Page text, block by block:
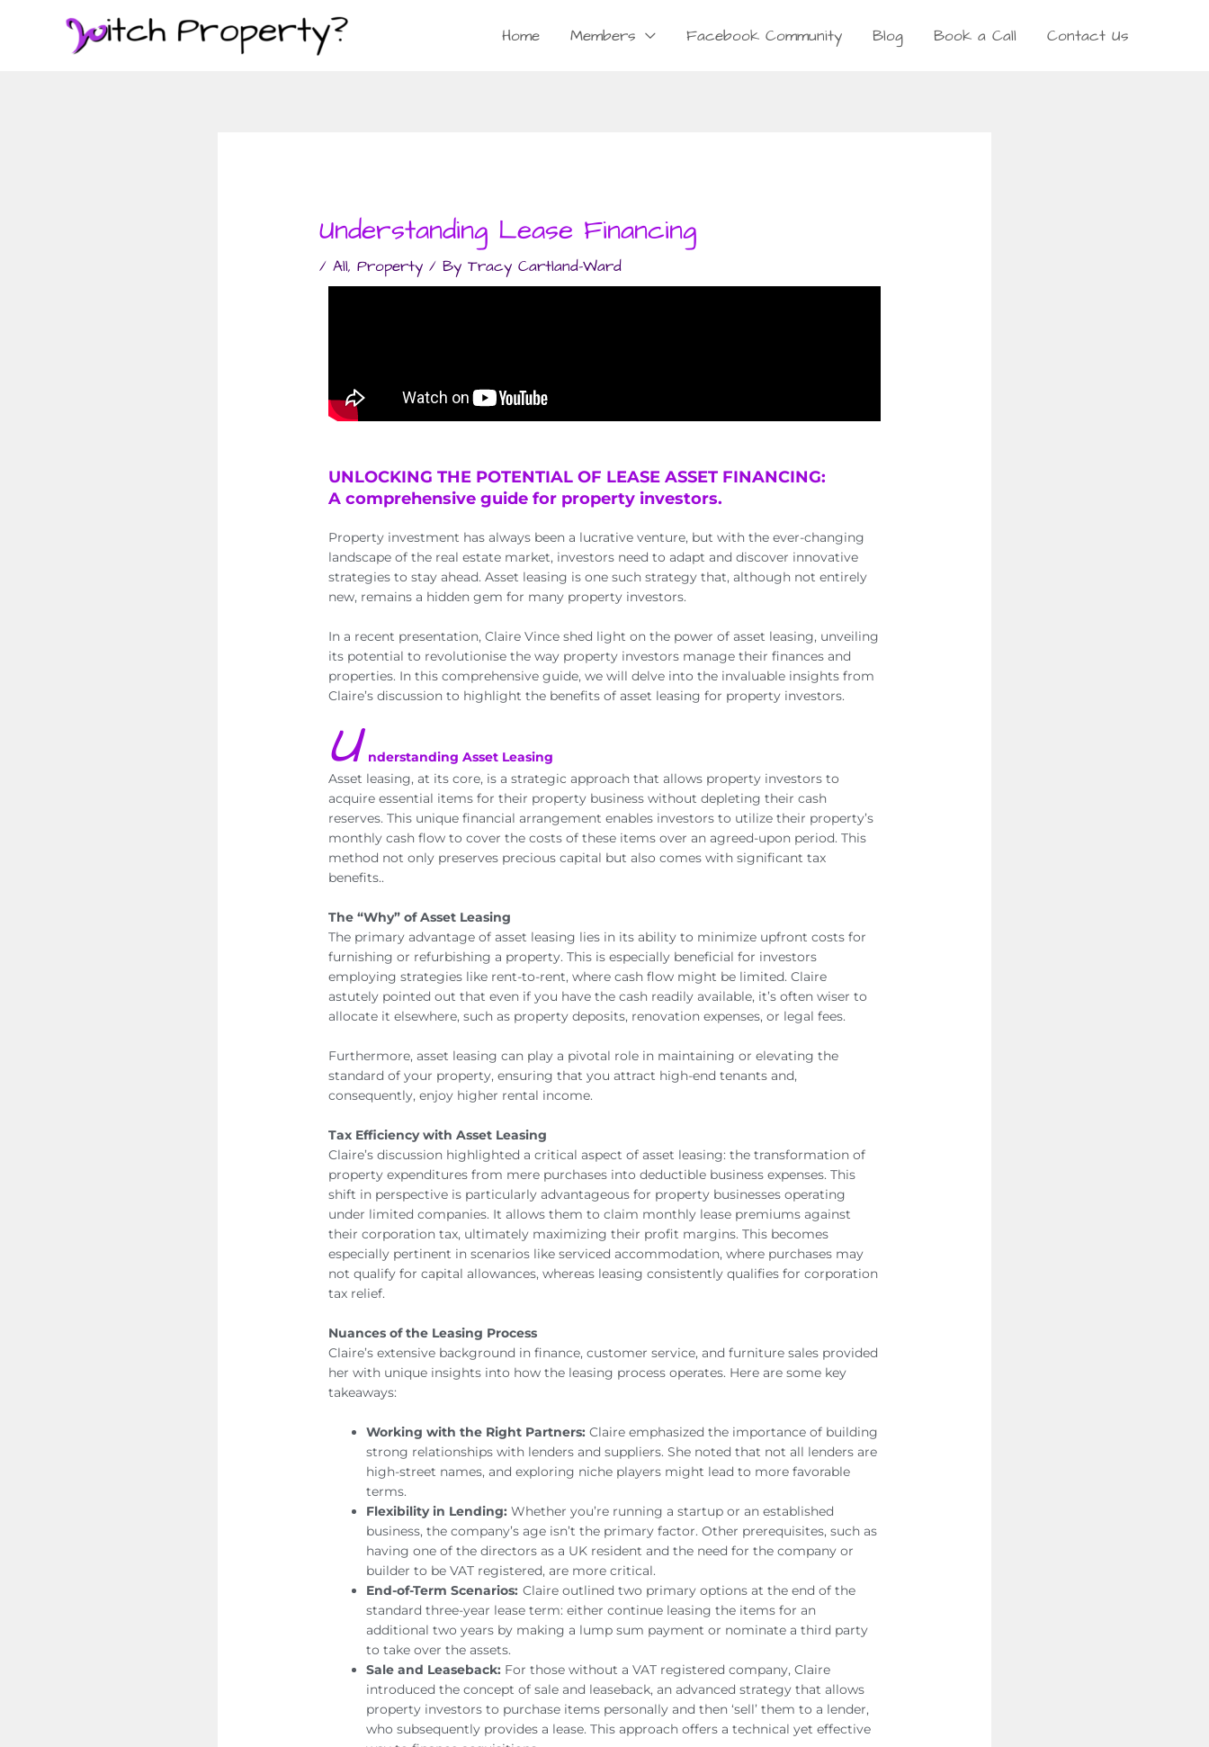
Home Members Facebook Community Blog Book a Call Contact Us
Understanding Lease Financing
/All,Property / ByTracy Cartland-Ward
UNLOCKING THE POTENTIAL OF LEASE ASSET FINANCING:
A comprehensive guide for property investors.
Property investment has always been a lucrative venture, but with the ever-changing
landscape of the real estate market, investors need to adapt and discover innovative
strategies to stay ahead. Asset leasing is one such strategy that, although not entirely
new, remains a hidden gem for many property investors.
In a recent presentation, Claire Vince shed light on the power of asset leasing, unveiling
its potential to revolutionise the way property investors manage their finances and
properties. In this comprehensive guide, we will delve into the invaluable insights from
Claire’s discussion to highlight the benefits of asset leasing for property investors.
U nderstanding Asset Leasing
Asset leasing, at its core, is a strategic approach that allows property investors to
acquire essential items for their property business without depleting their cash
reserves. This unique financial arrangement enables investors to utilize their property’s
monthly cash flow to cover the costs of these items over an agreed-upon period. This
method not only preserves precious capital but also comes with significant tax
benefits..
The “Why” of Asset Leasing
The primary advantage of asset leasing lies in its ability to minimize upfront costs for
furnishing or refurbishing a property. This is especially beneficial for investors
employing strategies like rent-to-rent, where cash flow might be limited. Claire
astutely pointed out that even if you have the cash readily available, it’s often wiser to
allocate it elsewhere, such as property deposits, renovation expenses, or legal fees.
Furthermore, asset leasing can play a pivotal role in maintaining or elevating the
standard of your property, ensuring that you attract high-end tenants and,
consequently, enjoy higher rental income.
Tax Efficiency with Asset Leasing
Claire’s discussion highlighted a critical aspect of asset leasing: the transformation of
property expenditures from mere purchases into deductible business expenses. This
shift in perspective is particularly advantageous for property businesses operating
under limited companies. It allows them to claim monthly lease premiums against
their corporation tax, ultimately maximizing their profit margins. This becomes
especially pertinent in scenarios like serviced accommodation, where purchases may
not qualify for capital allowances, whereas leasing consistently qualifies for corporation
tax relief.
Nuances of the Leasing Process
Claire’s extensive background in finance, customer service, and furniture sales provided
her with unique insights into how the leasing process operates. Here are some key
takeaways:
Working with the Right Partners: Claire emphasized the importance of building
strong relationships with lenders and suppliers. She noted that not all lenders are
high-street names, and exploring niche players might lead to more favorable
terms.
Flexibility in Lending:Whether you’re running a startup or an established
business, the company’s age isn’t the primary factor. Other prerequisites, such as
having one of the directors as a UK resident and the need for the company or
builder to be VAT registered, are more critical.
End-of-Term Scenarios: Claire outlined two primary options at the end of the
standard three-year lease term: either continue leasing the items for an
additional two years by making a lump sum payment or nominate a third party
to take over the assets.
Sale and Leaseback: For those without a VAT registered company, Claire
introduced the concept of sale and leaseback, an advanced strategy that allows
property investors to purchase items personally and then ‘sell’ them to a lender,
who subsequently provides a lease. This approach offers a technical yet effective